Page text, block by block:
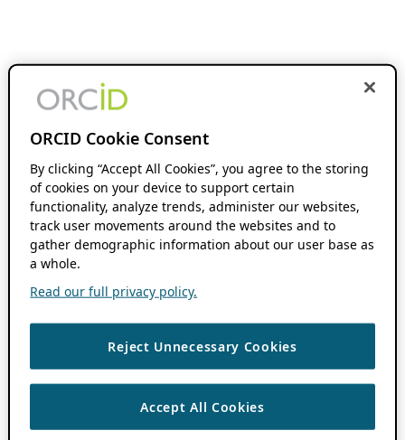
ORCID Cookie Consent
By clicking “Accept All Cookies”, you agree to the storing
of cookies on your device to support certain
functionality, analyze trends, administer our websites,
track user movements around the websites and to
gather demographic information about our user base as
a whole.
Read our full privacy policy.
Reject Unnecessary Cookies
Accept All Cookies